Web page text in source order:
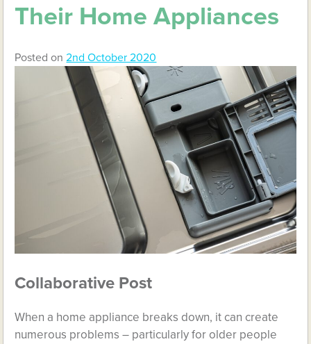
Their Home Appliances
Posted on2nd October 2020
Collaborative Post
When a home appliance breaks down, it can create
numerous problems – particularly for older people